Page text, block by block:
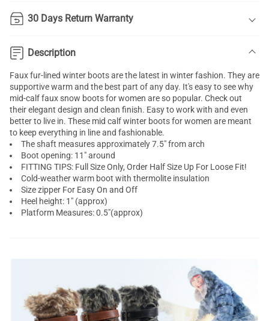
30 Days Return Warranty
Description
Faux fur-lined winter boots are the latest in winter fashion. They are
supportive warm and the best part of any day. It's easy to see why
mid-calf faux snow boots for women are so popular. Check out
their elegant design and clean finish. Easy to work with and even
better to live in. These mid calf winter boots for women are meant
to keep everything in line and fashionable.
The shaft measures approximately 7.5" from arch
Boot opening: 11" around
FITTING TIPS: Full Size Only, Order Half Size Up For Loose Fit!
Cold-weather warm boot with thermolite insulation
Size zipper For Easy On and Off
Heel height: 1" (approx)
Platform Measures: 0.5"(approx)